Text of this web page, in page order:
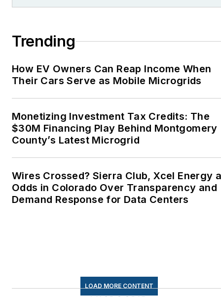
Oregon Industries, and
Advocates. I first
became interested in
energy as a student at
Wesleyan University,
Middletown, Connecticut,
where I helped design
Twitter: @LisaECohn
Linkedin:LisaEllenCohn
Trending
How EV Owners Can Reap Income When
Their Cars Serve as Mobile Microgrids
Monetizing Investment Tax Credits: The
$30M Financing Play Behind Montgomery
County’s Latest Microgrid
Wires Crossed? Sierra Club, Xcel Energy
Odds in Colorado Over Transparency and
Demand Response for Data Centers
LOAD MORE CONTENT